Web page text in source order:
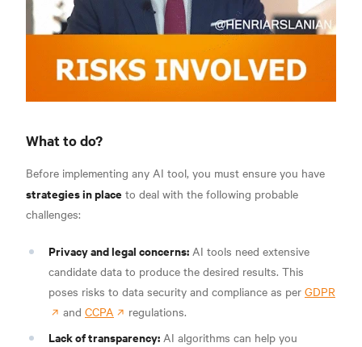
What to do?
Before implementing any AI tool, you must ensure you have
strategies in place to deal with the following probable
challenges:
Privacy and legal concerns: AI tools need extensive
candidate data to produce the desired results. This
poses risks to data security and compliance as per GDPR
and CCPA regulations.
Lack of transparency: AI algorithms can help you